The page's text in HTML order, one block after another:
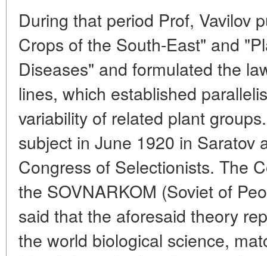
During that period Prof, Vavilov
Crops of the South-East" and
Diseases" and formulated the
lines, which established
variability of related plant
subject in June 1920 in Saratov
Congress of Selectionists. The
the SOVNARKOM (Soviet of
said that the aforesaid theory
the world biological science,